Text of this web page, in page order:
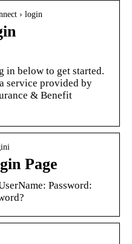
› login
in below to get started.
service provided by
& Benefit
Page
Password: